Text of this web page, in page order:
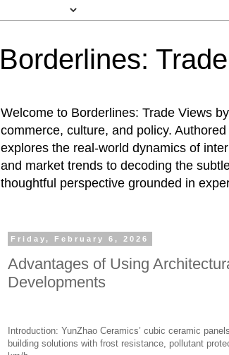
Borderlines:
Welcome to Borderlines: Trade Views
commerce, culture, and policy.
explores the real-world dynamics of
and market trends to decoding the
thoughtful perspective grounded in
Friday, February 6, 2026
Advantages of Using
Developments
Introduction: YunZhao Ceramics’ cubic ceramic
building solutions with frost resistance, pollutant